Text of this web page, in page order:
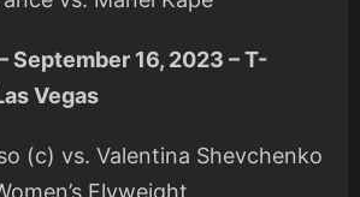
September 16, 2023 – T-
Vegas
(c) vs. Valentina Shevchenko
Flyweight